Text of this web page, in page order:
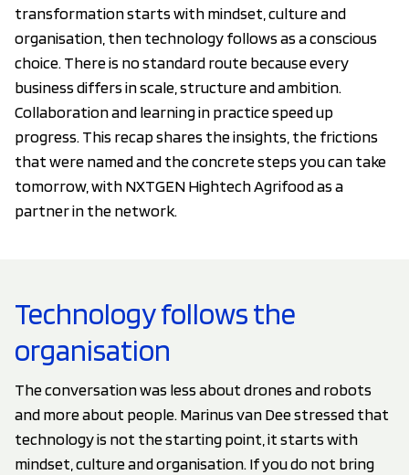
transformation starts with mindset, culture and
organisation, then technology follows as a conscious
choice. There is no standard route because every
business differs in scale, structure and ambition.
Collaboration and learning in practice speed up
progress. This recap shares the insights, the frictions
that were named and the concrete steps you can take
tomorrow, with NXTGEN Hightech Agrifood as a
partner in the network.
Technology follows the
organisation
The conversation was less about drones and robots
and more about people. Marinus van Dee stressed that
technology is not the starting point, it starts with
mindset, culture and organisation. If you do not bring